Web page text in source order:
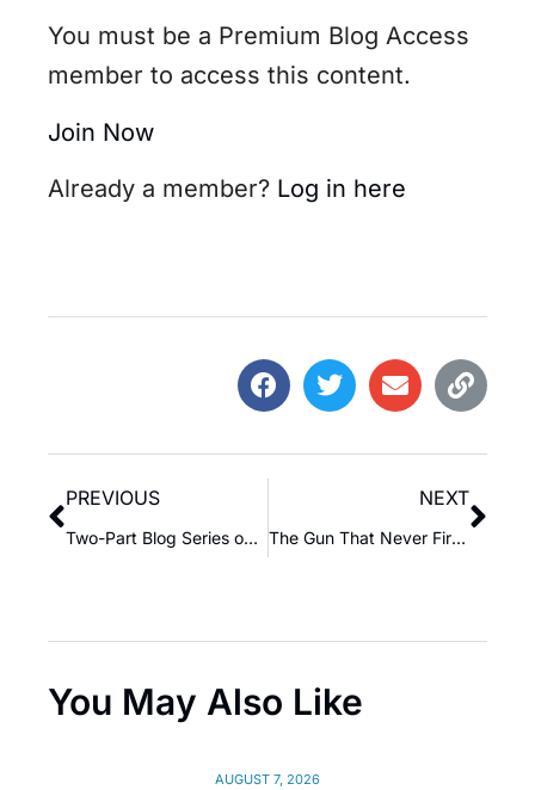
You must be a Premium Blog Access
member to access this content.
Join Now
Already a member? Log in here
PREVIOUS
Two-Part Blog Series on Poor-Minded Rich People vs. Wealthy-Minded Poor People: The Unseen Currency of Awareness
NEXT
The Gun That Never Fired
You May Also Like
AUGUST 7, 2026